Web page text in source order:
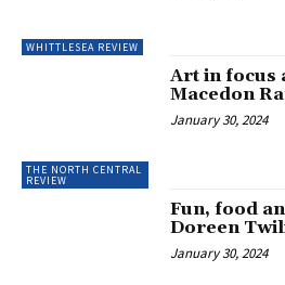
WHITTLESEA REVIEW
THE NORTH CENTRAL
REVIEW
Art in focus
Macedon
January 30, 2024
Fun, food
Doreen
January 30, 2024